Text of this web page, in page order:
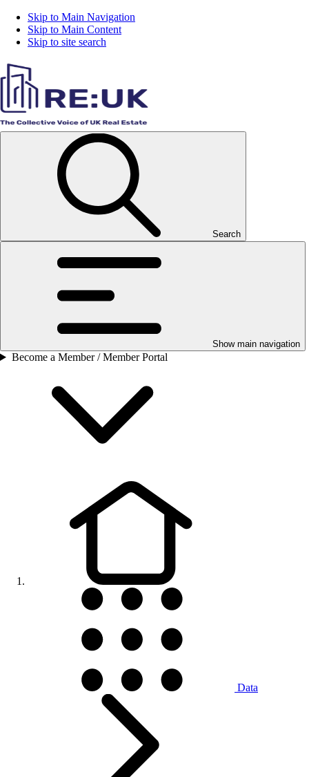
Skip to Main Navigation
Skip to Main Content
Skip to site search
Search
Show main navigation
Become a Member / Member Portal
Data